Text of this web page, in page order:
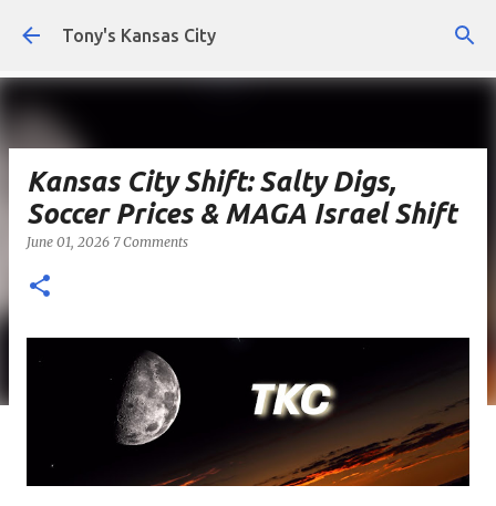
Skip to main content
Tony's Kansas City
Kansas City Shift: Salty Digs,
Soccer Prices & MAGA Israel Shift
June 01, 2026 7 Comments